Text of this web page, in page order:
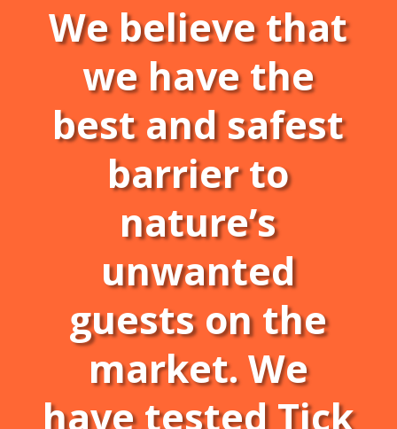
We believe that
we have the
best and safest
barrier to
nature’s
unwanted
guests on the
market. We
have tested Tick